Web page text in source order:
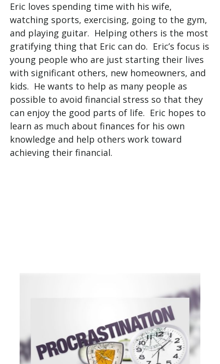
Eric loves spending time with his wife,
watching sports, exercising, going to the gym,
and playing guitar. Helping others is the most
gratifying thing that Eric can do. Eric’s focus is
young people who are just starting their lives
with significant others, new homeowners, and
kids. He wants to help as many people as
possible to avoid financial stress so that they
can enjoy the good parts of life. Eric hopes to
learn as much about finances for his own
knowledge and help others work toward
achieving their financial.